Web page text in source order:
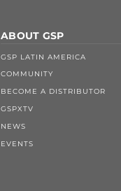
ABOUT GSP
GSP LATIN AMERICA
COMMUNITY
BECOME A DISTRIBUTOR
GSPXTV
NEWS
EVENTS